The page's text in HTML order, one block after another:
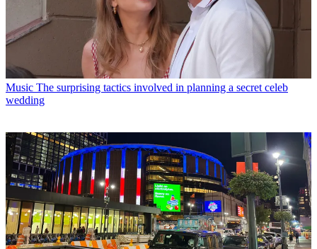
Music The surprising tactics involved in planning a secret celeb
wedding